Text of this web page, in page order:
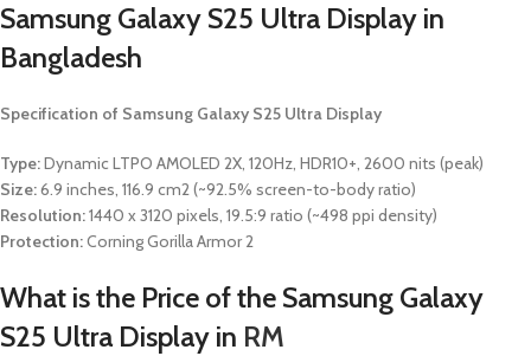
Samsung Galaxy S25 Ultra Display in
Bangladesh
Specification of Samsung Galaxy S25 Ultra Display
Type:Dynamic LTPO AMOLED 2X, 120Hz, HDR10+, 2600 nits (peak)
Size:6.9 inches, 116.9 cm2 (~92.5% screen-to-body ratio)
Resolution:1440 x 3120 pixels, 19.5:9 ratio (~498 ppi density)
Protection:Corning Gorilla Armor 2
What is the Price of the Samsung Galaxy
S25 UltraDisplay in RM